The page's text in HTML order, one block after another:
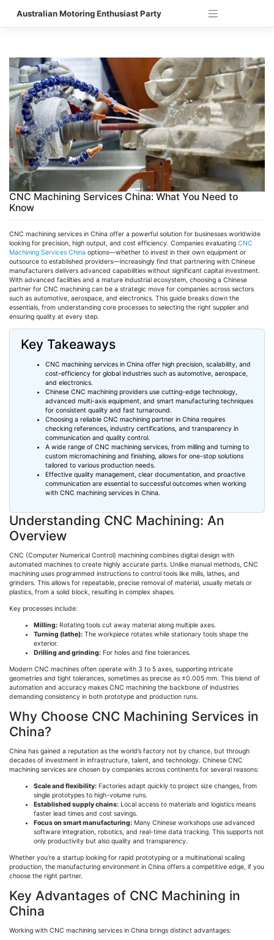
Australian Motoring Enthusiast Party
CNC Machining Services China: What You Need to
Know
CNC machining services in China offer a powerful solution for businesses worldwide
looking for precision, high output, and cost efficiency. Companies evaluating CNC
Machining Services China options—whether to invest in their own equipment or
outsource to established providers—increasingly find that partnering with Chinese
manufacturers delivers advanced capabilities without significant capital investment.
With advanced facilities and a mature industrial ecosystem, choosing a Chinese
partner for CNC machining can be a strategic move for companies across sectors
such as automotive, aerospace, and electronics. This guide breaks down the
essentials, from understanding core processes to selecting the right supplier and
ensuring quality at every step.
Key Takeaways
CNC machining services in China offer high precision, scalability, and
cost-efficiency for global industries such as automotive, aerospace,
and electronics.
Chinese CNC machining providers use cutting-edge technology,
advanced multi-axis equipment, and smart manufacturing techniques
for consistent quality and fast turnaround.
Choosing a reliable CNC machining partner in China requires
checking references, industry certifications, and transparency in
communication and quality control.
A wide range of CNC machining services, from milling and turning to
custom micromachining and finishing, allows for one-stop solutions
tailored to various production needs.
Effective quality management, clear documentation, and proactive
communication are essential to successful outcomes when working
with CNC machining services in China.
Understanding CNC Machining: An
Overview
CNC (Computer Numerical Control) machining combines digital design with
automated machines to create highly accurate parts. Unlike manual methods, CNC
machining uses programmed instructions to control tools like mills, lathes, and
grinders. This allows for repeatable, precise removal of material, usually metals or
plastics, from a solid block, resulting in complex shapes.
Key processes include:
Milling: Rotating tools cut away material along multiple axes.
Turning (lathe): The workpiece rotates while stationary tools shape the
exterior.
Drilling and grinding: For holes and fine tolerances.
Modern CNC machines often operate with 3 to 5 axes, supporting intricate
geometries and tight tolerances, sometimes as precise as ±0.005 mm. This blend of
automation and accuracy makes CNC machining the backbone of industries
demanding consistency in both prototype and production runs.
Why Choose CNC Machining Services in
China?
China has gained a reputation as the world’s factory not by chance, but through
decades of investment in infrastructure, talent, and technology. Chinese CNC
machining services are chosen by companies across continents for several reasons:
Scale and flexibility: Factories adapt quickly to project size changes, from
single prototypes to high-volume runs.
Established supply chains: Local access to materials and logistics means
faster lead times and cost savings.
Focus on smart manufacturing: Many Chinese workshops use advanced
software integration, robotics, and real-time data tracking. This supports not
only productivity but also quality and transparency.
Whether you’re a startup looking for rapid prototyping or a multinational scaling
production, the manufacturing environment in China offers a competitive edge, if you
choose the right partner.
Key Advantages of CNC Machining in
China
Working with CNC machining services in China brings distinct advantages: